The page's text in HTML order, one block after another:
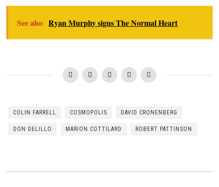
See also Ryan Murphy signs The Normal Heart
COLIN FARRELL COSMOPOLIS DAVID CRONENBERG
DON DELILLO MARION COTTILARD ROBERT PATTINSON